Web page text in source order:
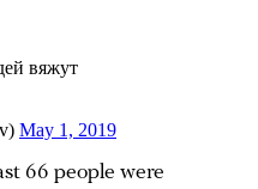
66 people were